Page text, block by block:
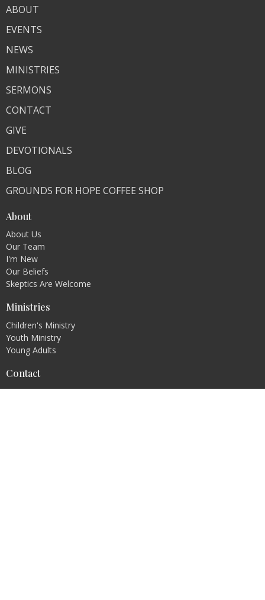
ABOUT
EVENTS
NEWS
MINISTRIES
SERMONS
CONTACT
GIVE
DEVOTIONALS
BLOG
GROUNDS FOR HOPE COFFEE SHOP
About
About Us
Our Team
I'm New
Our Beliefs
Skeptics Are Welcome
Ministries
Children's Ministry
Youth Ministry
Young Adults
Contact